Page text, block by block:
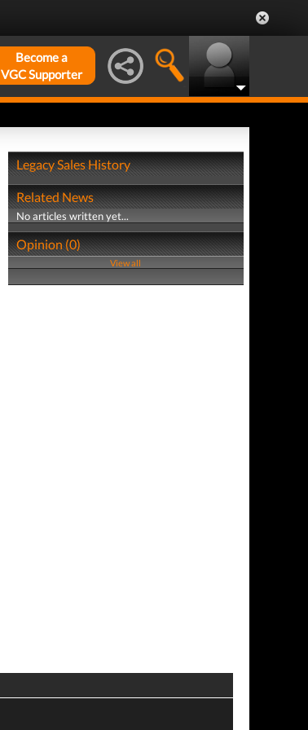
Become a
VGC Supporter
Legacy Sales History
Related News
No articles written yet...
Opinion (0)
View all